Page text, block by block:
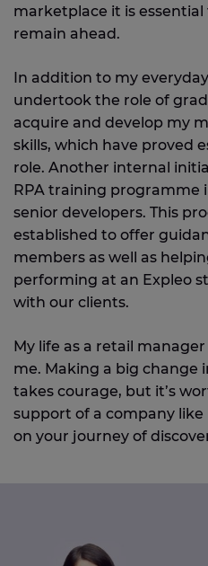
marketplace it is
remain ahead.
In addition to my
undertook the role of
acquire and develop my
skills, which have proved
role. Another internal
RPA training programme
senior developers. This
established to offer
members as well as
performing at an Expleo
with our clients.
My life as a retail
me. Making a big change
takes courage, but it’s
support of a company like
on your journey of